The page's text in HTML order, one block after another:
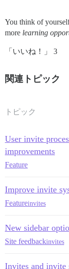
You think of
more learning
「いいね！」 3
関連トピック
トピック
User invite
improvements
Feature
Improve invite
Featureinvites
New sidebar
Site feedbackinvites
Invites and invite